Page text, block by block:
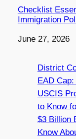
Checklist
Immigration
Date
June 27, 2026
District
EAD
USCIS
to Know
$3 Billion
Know